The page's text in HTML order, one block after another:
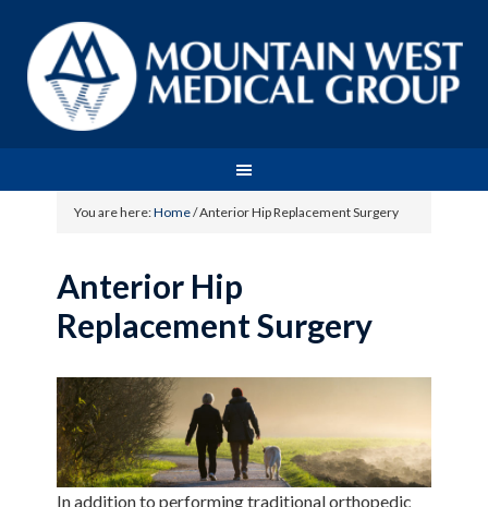
You are here:Home/Anterior Hip Replacement Surgery
Anterior Hip
Replacement Surgery
In addition to performing traditional orthopedic